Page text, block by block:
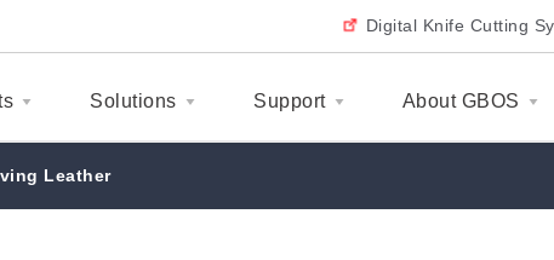
Digital Knife Cutting
Solutions Support About GBOS
Leather